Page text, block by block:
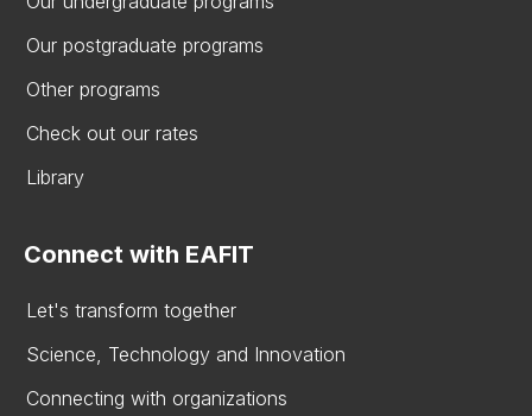
Our postgraduate programs
Other programs
Check out our rates
Library
Connect with EAFIT
Let's transform together
Science, Technology and Innovation
Connecting with organizations